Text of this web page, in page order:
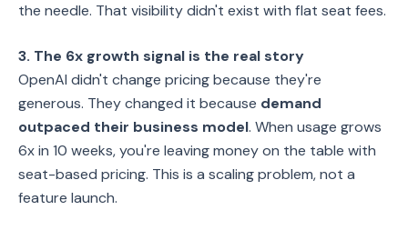
the needle. That visibility didn't exist with flat seat fees.
3. The 6x growth signal is the real story
OpenAI didn't change pricing because they're
generous. They changed it because demand
outpaced their business model. When usage grows
6x in 10 weeks, you're leaving money on the table with
seat-based pricing. This is a scaling problem, not a
feature launch.